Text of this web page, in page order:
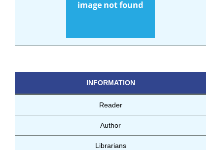
INFORMATION
Reader
Author
Librarians